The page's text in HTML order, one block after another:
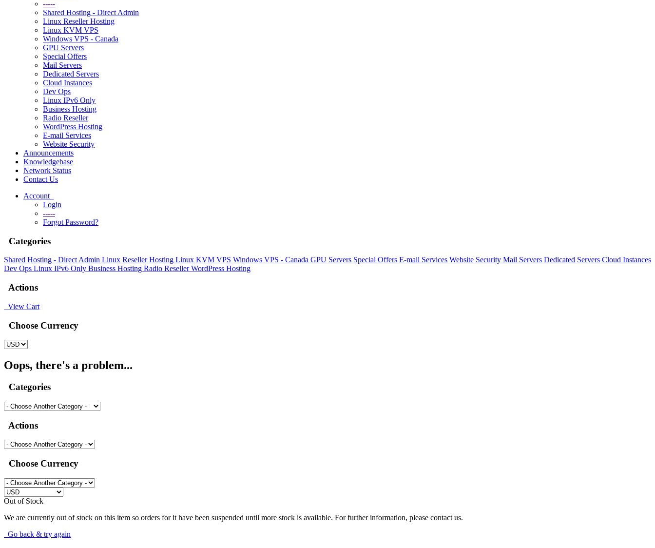
-----
Shared Hosting - Direct Admin
Linux Reseller Hosting
Linux KVM VPS
Windows VPS - Canada
GPU Servers
Special Offers
Mail Servers
Dedicated Servers
Cloud Instances
Dev Ops
Linux IPv6 Only
Business Hosting
Radio Reseller
WordPress Hosting
E-mail Services
Website Security
Announcements
Knowledgebase
Network Status
Contact Us
Account
Login
-----
Forgot Password?
Categories
Shared Hosting - Direct Admin Linux Reseller Hosting Linux KVM VPS Windows VPS - Canada GPU Servers Special Offers E-mail Services Website Security Mail Servers Dedicated Servers Cloud Instances
Dev Ops Linux IPv6 Only Business Hosting Radio ResellerWordPress Hosting
Actions
View Cart
Choose Currency
Oops, there's a problem...
Categories
Actions
Choose Currency
Out of Stock
We are currently out of stock on this item so orders for it have been suspended until more stock is available. For further information, please contact us.
Go back & try again